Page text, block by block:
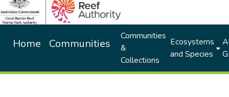
Home Communities
Communities
&
Collections
Ecosystems
and Species